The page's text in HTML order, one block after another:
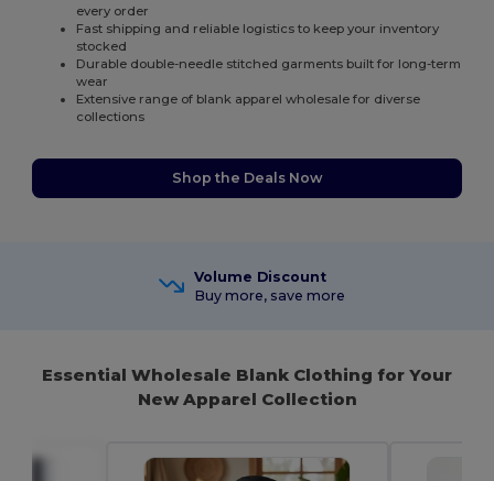
every order
Fast shipping and reliable logistics to keep your inventory
stocked
Durable double-needle stitched garments built for long-term
wear
Extensive range of blank apparel wholesale for diverse
collections
Shop the Deals Now
Volume Discount
Buy more, save more
Essential Wholesale Blank Clothing for Your
New Apparel Collection